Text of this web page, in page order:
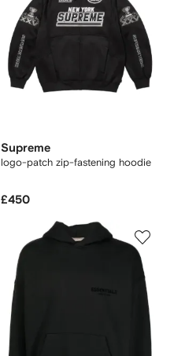
Supreme
logo-patch zip-fastening hoodie
£450